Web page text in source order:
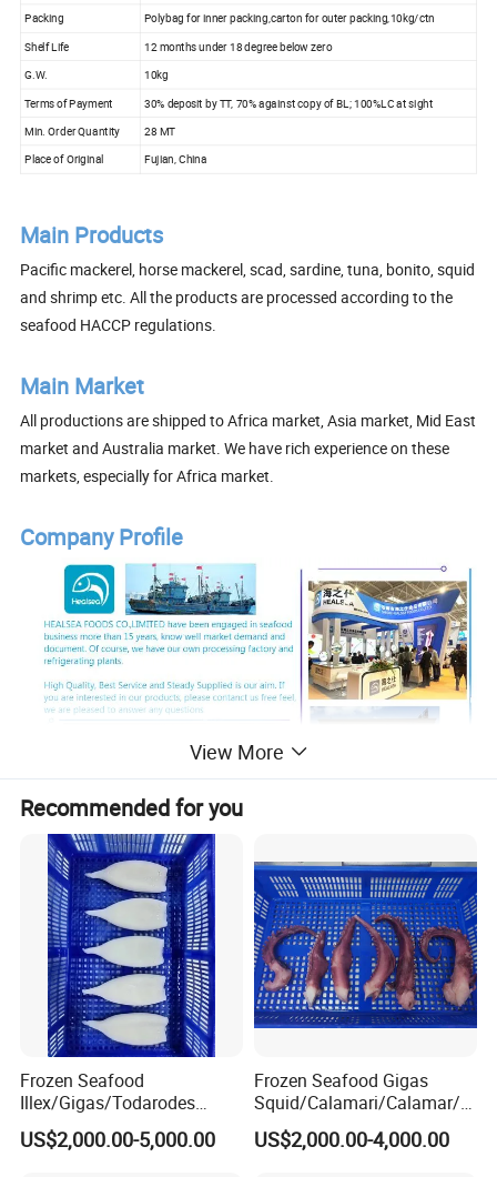
Packing Polybag for inner packing,carton for outer packing,10kg/ctn
Shelf Life 12 months under 18 degree below zero
G.W. 10kg
Terms of Payment 30% deposit by TT, 70% against copy of BL; 100%LC at sight
Min. Order Quantity 28 MT
Place of Original Fujian, China
Main Products
Pacific mackerel, horse mackerel, scad, sardine, tuna, bonito, squid
and shrimp etc. All the products are processed according to the
seafood HACCP regulations.
Main Market
All productions are shipped to Africa market, Asia market, Mid East
market and Australia market. We have rich experience on these
markets, especially for Africa market.
Company Profile
Certification
Contact us
View More
Recommended for you
Frozen Seafood
Illex/Gigas/Todarodes
Squid/Calamari/Calamar/P
ota/Sotong Tube
US$2,000.00-5,000.00
Frozen Seafood Gigas
Squid/Calamari/Calamar/P
ota/Sotong Tentacle
US$2,000.00-4,000.00